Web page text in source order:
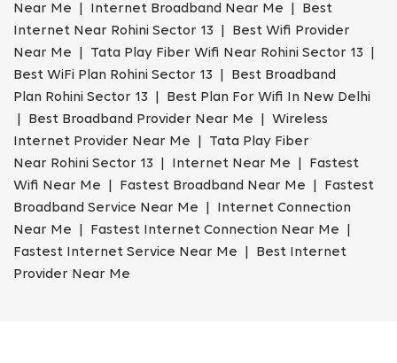
Near Me | Internet Broadband Near Me | Best
Internet Near Rohini Sector 13 | Best Wifi Provider
Near Me | Tata Play Fiber Wifi Near Rohini Sector 13 |
Best WiFi Plan Rohini Sector 13 | Best Broadband
Plan Rohini Sector 13 | Best Plan For Wifi In New Delhi
| Best Broadband Provider Near Me | Wireless
Internet Provider Near Me | Tata Play Fiber
Near Rohini Sector 13 | Internet Near Me | Fastest
Wifi Near Me | Fastest Broadband Near Me | Fastest
Broadband Service Near Me | Internet Connection
Near Me | Fastest Internet Connection Near Me |
Fastest Internet Service Near Me | Best Internet
Provider Near Me